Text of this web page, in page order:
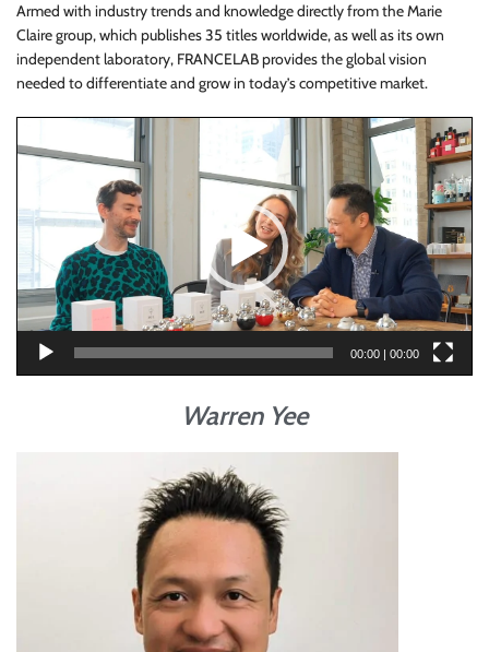
Armed with industry trends and knowledge directly from the Marie
Claire group, which publishes 35 titles worldwide, as well as its own
independent laboratory, FRANCELAB provides the global vision
needed to differentiate and grow in today’s competitive market.
Video
Player
00:00 00:00
Warren Yee